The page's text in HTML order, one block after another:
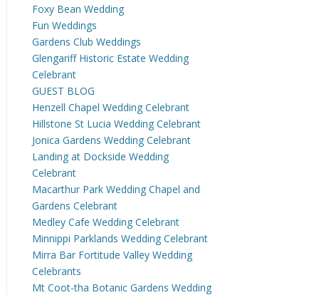
Foxy Bean Wedding
Fun Weddings
Gardens Club Weddings
Glengariff Historic Estate Wedding
Celebrant
GUEST BLOG
Henzell Chapel Wedding Celebrant
Hillstone St Lucia Wedding Celebrant
Jonica Gardens Wedding Celebrant
Landing at Dockside Wedding
Celebrant
Macarthur Park Wedding Chapel and
Gardens Celebrant
Medley Cafe Wedding Celebrant
Minnippi Parklands Wedding Celebrant
Mirra Bar Fortitude Valley Wedding
Celebrants
Mt Coot-tha Botanic Gardens Wedding